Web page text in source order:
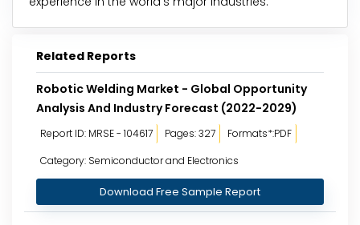
Related Reports
Robotic Welding Market - Global Opportunity
Analysis And Industry Forecast (2022-2029)
Report ID: MRSE - 104617 Pages: 327
Formats*:PDF
Category: Semiconductor and Electronics
Download Free Sample Report